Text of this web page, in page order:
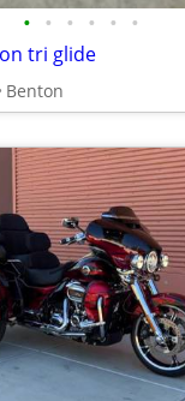
• • • • • •
tri glide
Benton